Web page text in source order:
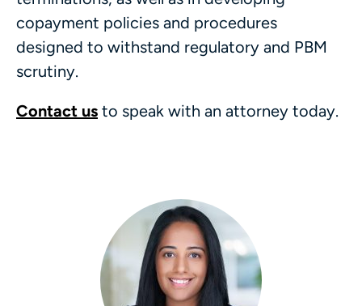
copayment policies and procedures
designed to withstand regulatory and PBM
scrutiny.
Contact us to speak with an attorney today.